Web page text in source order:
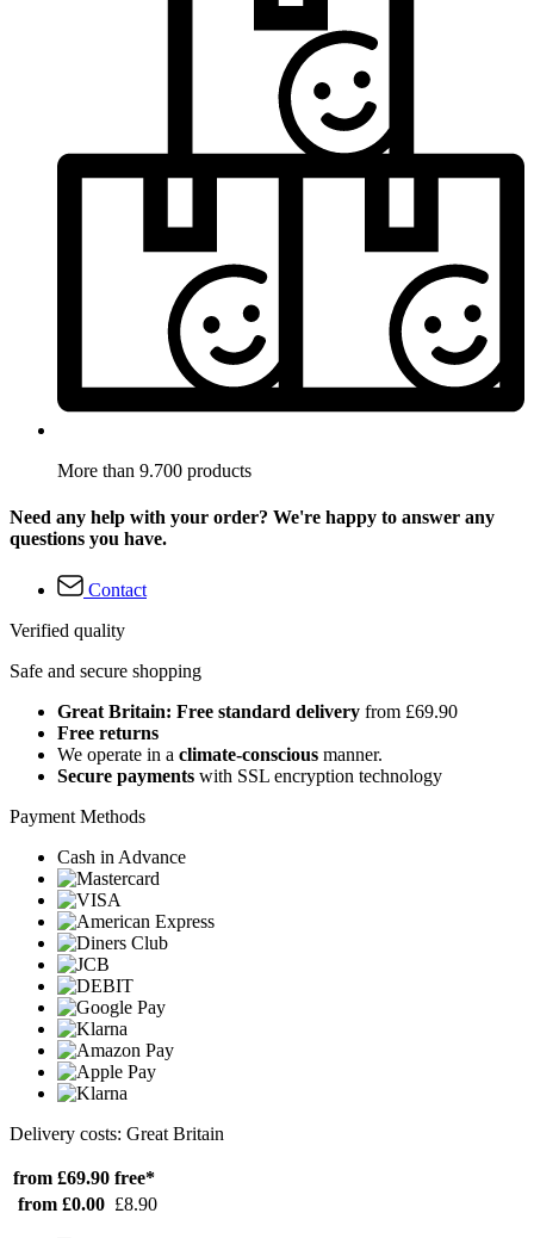
More than 9.700 products
Need any help with your order? We're happy to answer any
questions you have.
Contact
Verified quality
Safe and secure shopping
Great Britain: Free standard delivery from £69.90
Free returns
We operate in a climate-conscious manner.
Secure payments with SSL encryption technology
Payment Methods
Cash in Advance
Delivery costs: Great Britain
from £69.90 free*
from £0.00 £8.90